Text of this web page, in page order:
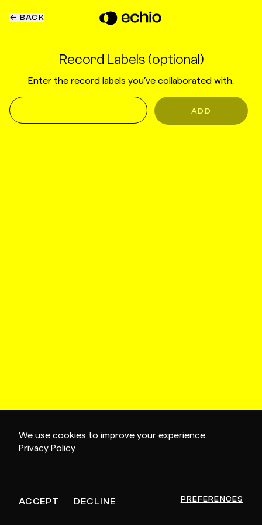
We use cookies to improve your experience.
Privacy Policy
ACCEPT DECLINE PREFERENCES
← BACK
Record Labels (optional)
Enter the record labels you’ve collaborated with.
ADD
CONTINUE